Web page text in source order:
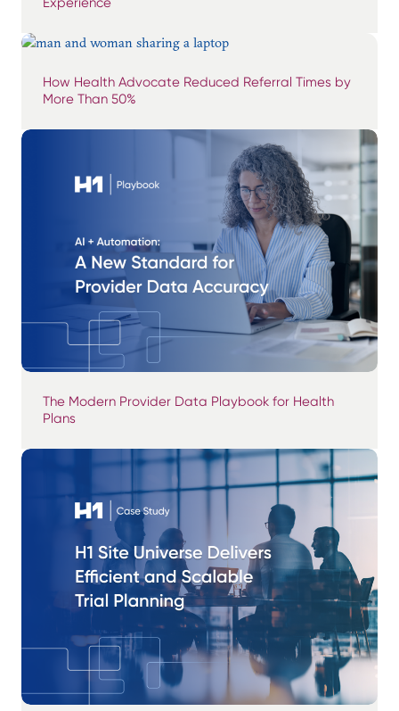
How Health Advocate Reduced Referral Times by
More Than 50%
The Modern Provider Data Playbook for Health
Plans